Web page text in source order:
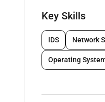
auditing sites
A day in the life
RoW Network
defects across
mitigation flavor.
About the team
Key Skills
IDS Network
Operating